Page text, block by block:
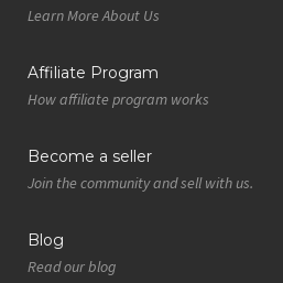
Learn More About Us
Affiliate Program
How affiliate program works
Become a seller
Join the community and sell with us.
Blog
Read our blog